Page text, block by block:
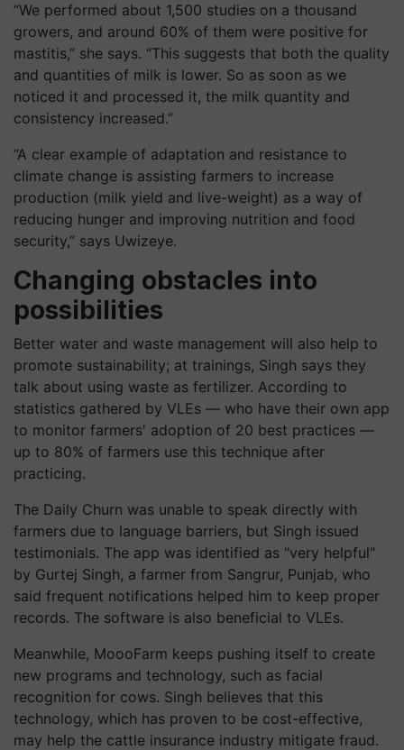
“We performed about 1,500 studies on a thousand
growers, and around 60% of them were positive for
mastitis,” she says. “This suggests that both the quality
and quantities of milk is lower. So as soon as we
noticed it and processed it, the milk quantity and
consistency increased.”
“A clear example of adaptation and resistance to
climate change is assisting farmers to increase
production (milk yield and live-weight) as a way of
reducing hunger and improving nutrition and food
security,” says Uwizeye.
Changing obstacles into
possibilities
Better water and waste management will also help to
promote sustainability; at trainings, Singh says they
talk about using waste as fertilizer. According to
statistics gathered by VLEs — who have their own app
to monitor farmers' adoption of 20 best practices —
up to 80% of farmers use this technique after
practicing.
The Daily Churn was unable to speak directly with
farmers due to language barriers, but Singh issued
testimonials. The app was identified as "very helpful"
by Gurtej Singh, a farmer from Sangrur, Punjab, who
said frequent notifications helped him to keep proper
records. The software is also beneficial to VLEs.
Meanwhile, MoooFarm keeps pushing itself to create
new programs and technology, such as facial
recognition for cows. Singh believes that this
technology, which has proven to be cost-effective,
may help the cattle insurance industry mitigate fraud.